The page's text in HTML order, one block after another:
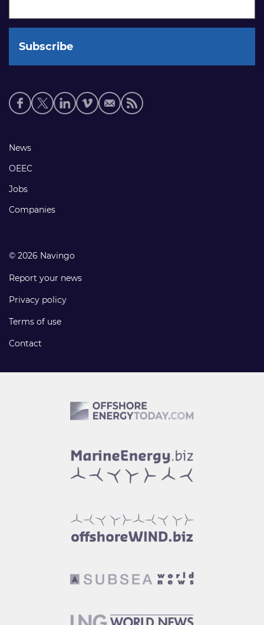
Social
media
Footer
links
News
OEEC
Jobs
Companies
© 2026 Navingo
Report your news
Privacy policy
Terms of use
Contact